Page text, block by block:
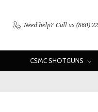
Need help? Call us (860)
CSMC SHOTGUNS